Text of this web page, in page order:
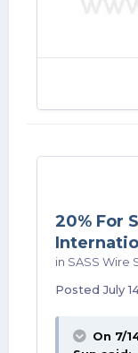
20% For
in SASS Wire
PostedJuly
On 7/